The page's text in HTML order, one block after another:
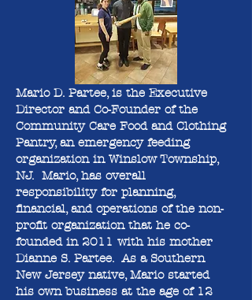
Mario D. Partee, is the Executive
Director and Co-Founder of the
Community Care Food and Clothing
Pantry, an emergency feeding
organization in Winslow Township,
NJ. Mario, has overall
responsibility for planning,
financial, and operations of the non-
profit organization that he co-
founded in 2011 with his mother
Dianne S. Partee. As a Southern
New Jersey native, Mario started
his own business at the age of 12